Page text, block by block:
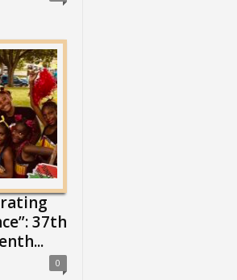
37th
0